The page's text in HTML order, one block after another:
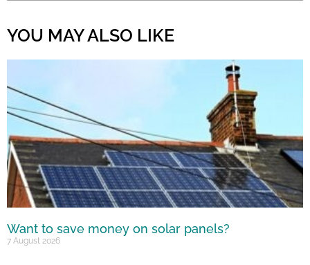
YOU MAY ALSO LIKE
Want to save money on solar panels?
7 August 2026